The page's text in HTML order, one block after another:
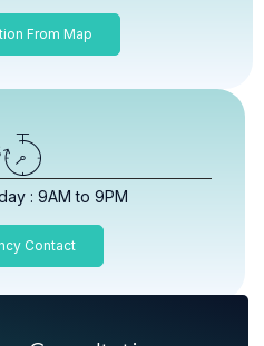
From Map
: 9AM to 9PM
Contact